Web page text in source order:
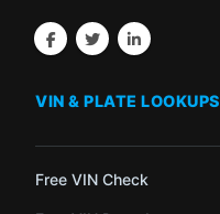
VIN & PLATE LOOKUPS
Free VIN Check